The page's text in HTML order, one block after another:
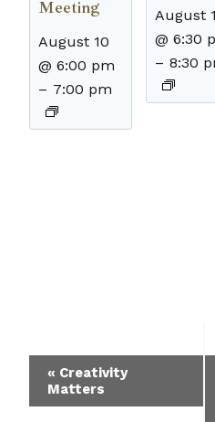
Meeting
August 10
@ 6:00 pm
– 7:00 pm
August
@ 6:30
– 8:30
Event
Navigation
« Creativity
Matters